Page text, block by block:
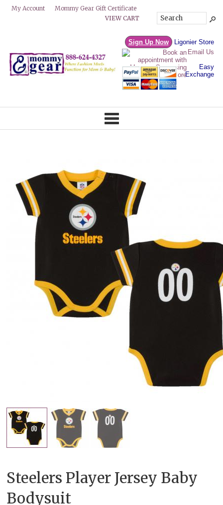
My Account
Mommy Gear Gift Certificate
VIEW CART
Sign Up Now
Ligonier Store
Email Us
Easy
Exchange
Steelers Player Jersey Baby
Bodysuit